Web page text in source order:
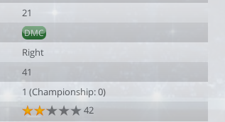
21
DMC
Right
41
1 (Championship: 0)
42